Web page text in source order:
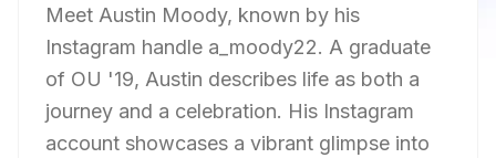
Meet Austin Moody, known by his
Instagram handle a_moody22. A graduate
of OU '19, Austin describes life as both a
journey and a celebration. His Instagram
account showcases a vibrant glimpse into